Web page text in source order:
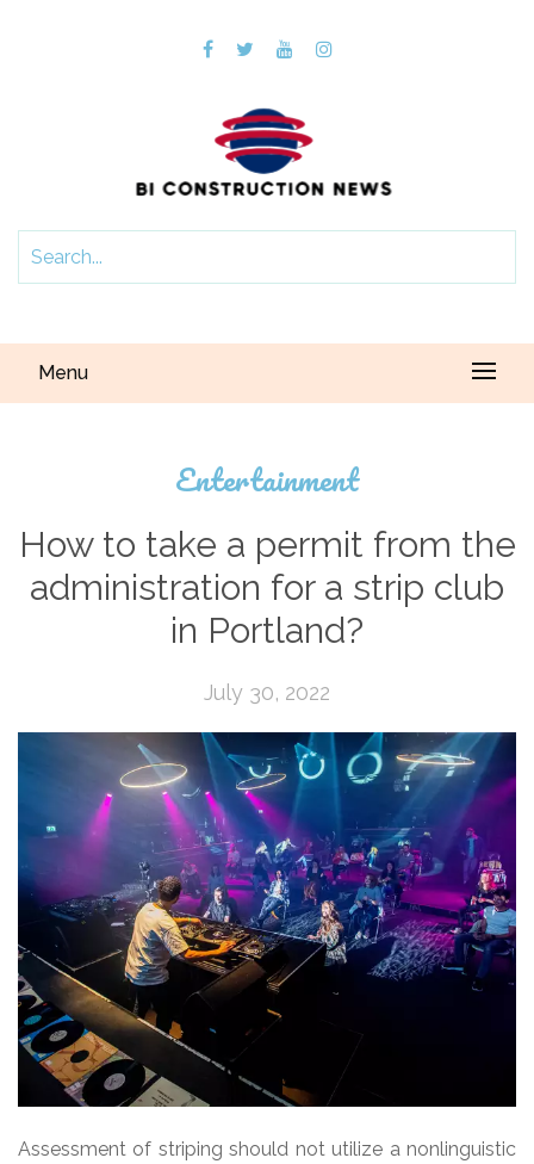
Menu
Entertainment
How to take a permit from the
administration for a strip club
in Portland?
July 30, 2022
Assessment of striping should not utilize a nonlinguistic